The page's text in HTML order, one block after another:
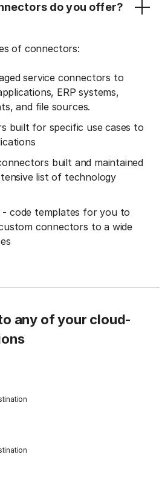
do you offer?
of connectors:
service connectors to
ERP systems,
and file sources.
built for specific use cases to
built and maintained
list of technology
- code templates for you to
connectors to a wide
any of your cloud-